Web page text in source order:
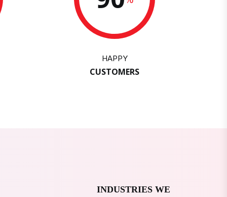
HAPPY
CUSTOMERS
INDUSTRIES WE